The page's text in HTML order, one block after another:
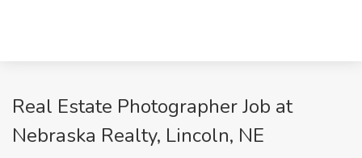
Real Estate Photographer Job at
Nebraska Realty, Lincoln, NE